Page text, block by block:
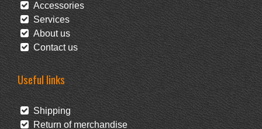
Accessories
Services
About us
Contact us
Useful links
Shipping
Return of merchandise